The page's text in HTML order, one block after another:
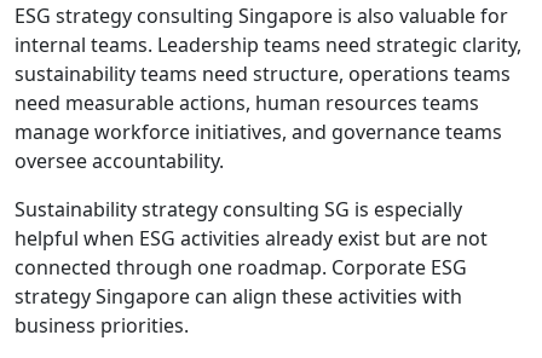
ESG strategy consulting Singapore is also valuable for
internal teams. Leadership teams need strategic clarity,
sustainability teams need structure, operations teams
need measurable actions, human resources teams
manage workforce initiatives, and governance teams
oversee accountability.
Sustainability strategy consulting SG is especially
helpful when ESG activities already exist but are not
connected through one roadmap. Corporate ESG
strategy Singapore can align these activities with
business priorities.